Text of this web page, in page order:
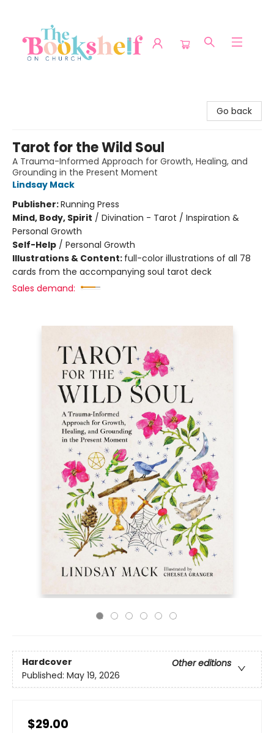
Go back
Tarot for the Wild Soul
A Trauma-Informed Approach for Growth, Healing, and
Grounding in the Present Moment
Lindsay Mack
Publisher:Running Press
Mind, Body, Spirit / Divination - Tarot / Inspiration &
Personal Growth
Self-Help / Personal Growth
Illustrations & Content: full-color illustrations of all 78
cards from the accompanying soul tarot deck
Sales demand:
Hardcover
Other editions
Published: May 19, 2026
$29.00